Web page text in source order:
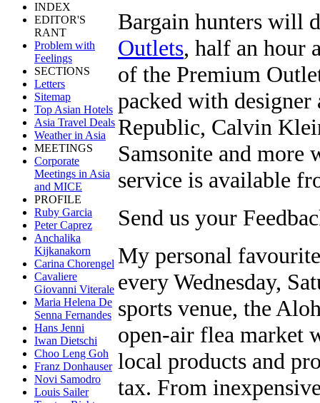
INDEX
EDITOR'S
RANT
Problem with
Feelings
SECTIONS
Letters
Sitemap
Top Asian Hotels
Asia Travel Deals
Weather in Asia
MEETINGS
Corporate
Meetings in Asia
and MICE
PROFILE
Ruby Garcia
Peter Caprez
Anchalika
Kijkanakorn
Carina Chorengel
Cavaliere
Giovanni Viterale
Maria Helena De
Senna Fernandes
Hans Jenni
Iwan Dietschi
Choo Leng Goh
Franz Donhauser
Novi Samodro
Louis Sailer
Bargain hunters will
Outlets, half an hour
of the Premium
packed with designer
Republic, Calvin
Samsonite and more
service is available
Send us your
My personal
every Wednesday,
sports venue, the
open-air flea market
local products and
tax. From